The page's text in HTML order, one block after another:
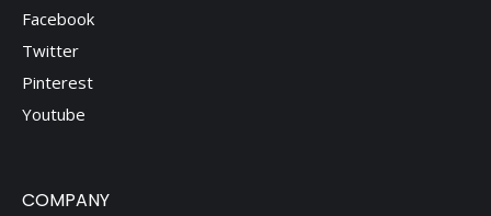
Facebook
Twitter
Pinterest
Youtube
COMPANY